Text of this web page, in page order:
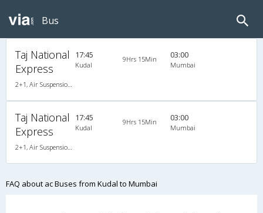
Bus
Taj National
Express
2+1, Air Suspension, AC, LCD
17:45
Kudal
9Hrs 15Min 03:00
Mumbai
Taj National
Express
2+1, Air Suspension, AC, LCD
17:45
Kudal
9Hrs 15Min 03:00
Mumbai
FAQ about ac Buses from Kudal to Mumbai